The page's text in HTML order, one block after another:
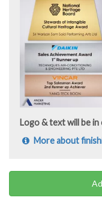
Logo & text will be
More about